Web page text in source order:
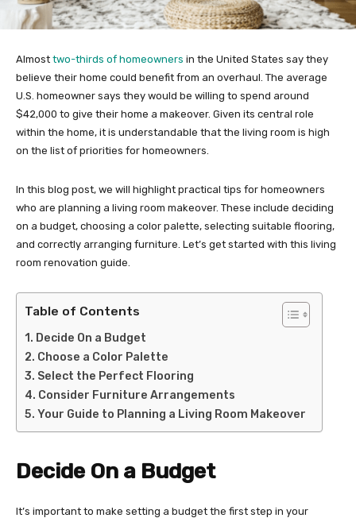
Almost two-thirds of homeowners in the United States say they
believe their home could benefit from an overhaul. The average
U.S. homeowner says they would be willing to spend around
$42,000 to give their home a makeover. Given its central role
within the home, it is understandable that the living room is high
on the list of priorities for homeowners.
In this blog post, we will highlight practical tips for homeowners
who are planning a living room makeover. These include deciding
on a budget, choosing a color palette, selecting suitable flooring,
and correctly arranging furniture. Let’s get started with this living
room renovation guide.
Table of Contents
Decide On a Budget
Choose a Color Palette
Select the Perfect Flooring
Consider Furniture Arrangements
Your Guide to Planning a Living Room Makeover
Decide On a Budget
It’s important to make setting a budget the first step in your